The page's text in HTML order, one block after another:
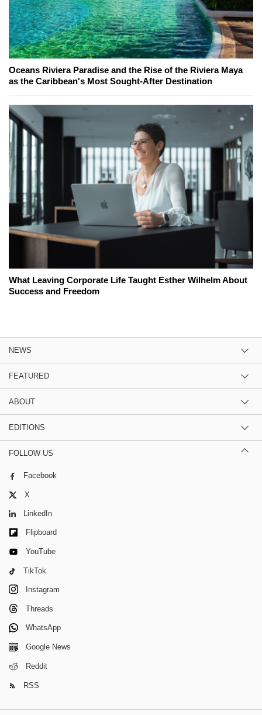
Oceans Riviera Paradise and the Rise of the Riviera Maya
as the Caribbean's Most Sought-After Destination
What Leaving Corporate Life Taught Esther Wilhelm About
Success and Freedom
NEWS
FEATURED
ABOUT
EDITIONS
FOLLOW US
Facebook
X
LinkedIn
Flipboard
YouTube
TikTok
Instagram
Threads
WhatsApp
Google News
Reddit
RSS